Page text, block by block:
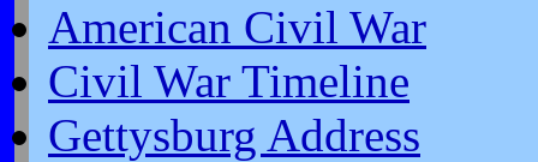
American Civil War
Civil War Timeline
Gettysburg Address